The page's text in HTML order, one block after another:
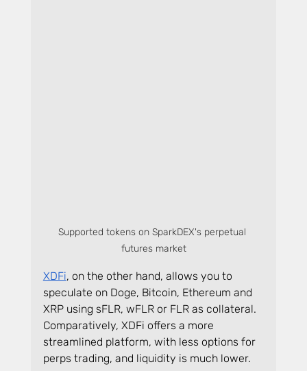
Supported tokens on SparkDEX's perpetual
futures market
XDFi, on the other hand, allows you to
speculate on Doge, Bitcoin, Ethereum and
XRP using sFLR, wFLR or FLR as collateral.
Comparatively, XDFi offers a more
streamlined platform, with less options for
perps trading, and liquidity is much lower.